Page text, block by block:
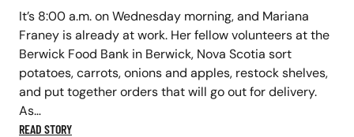
It’s 8:00 a.m. on Wednesday morning, and Mariana
Franey is already at work. Her fellow volunteers at the
Berwick Food Bank in Berwick, Nova Scotia sort
potatoes, carrots, onions and apples, restock shelves,
and put together orders that will go out for delivery.
As…
READ STORY